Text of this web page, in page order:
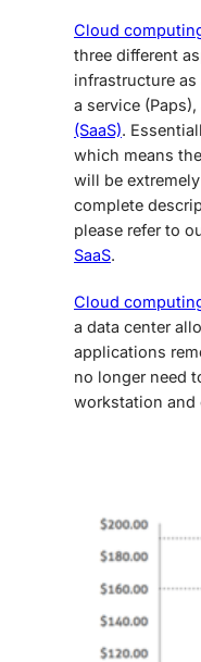
Cloud
three different
infrastructure as
a service (Paps),
(SaaS).
which means
will be
complete
please refer to
SaaS.
Cloud
a data center
applications
no longer need
workstation and